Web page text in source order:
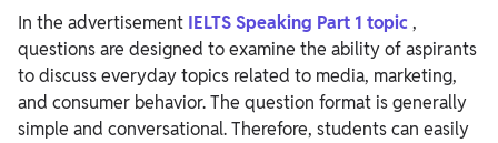
In the advertisement IELTS Speaking Part 1 topic,
questions are designed to examine the ability of aspirants
to discuss everyday topics related to media, marketing,
and consumer behavior. The question format is generally
simple and conversational. Therefore, students can easily